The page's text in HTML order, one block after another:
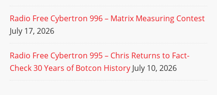
Radio Free Cybertron 996 – Matrix Measuring Contest
July 17, 2026
Radio Free Cybertron 995 – Chris Returns to Fact-
Check 30 Years of Botcon History July 10, 2026